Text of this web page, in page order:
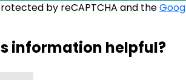
by reCAPTCHA and the
information helpful?